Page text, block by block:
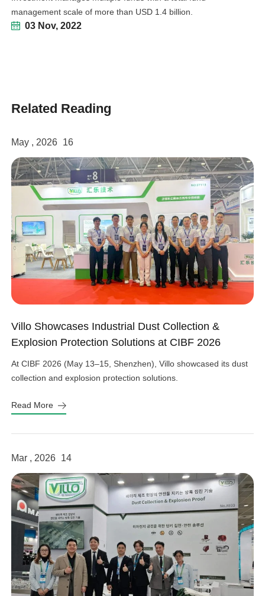
03 Nov, 2022
twitter
management scale of more than USD 1.4 billion.
Related Reading
May , 2026 16
Villo Showcases Industrial Dust Collection &
Explosion Protection Solutions at CIBF 2026
At CIBF 2026 (May 13–15, Shenzhen), Villo showcased its dust
collection and explosion protection solutions.
Read More
Mar , 2026 14